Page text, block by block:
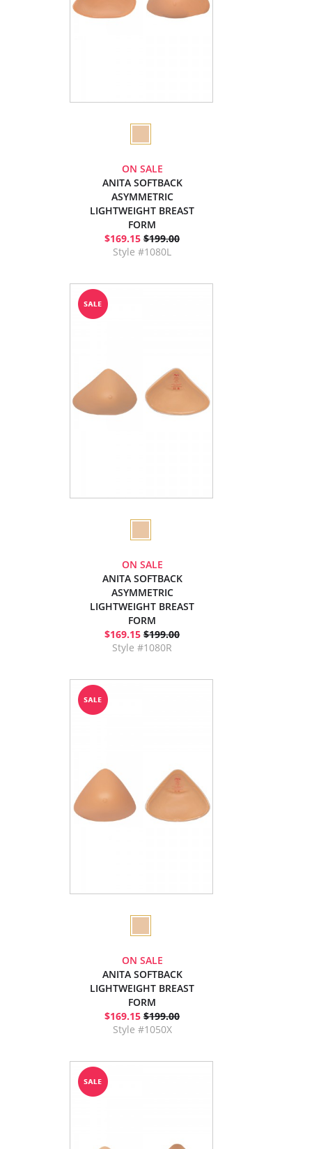
ON SALE
ANITA SOFTBACK
ASYMMETRIC
LIGHTWEIGHT BREAST
FORM
$169.15 $199.00
Style #1080L
ON SALE
ANITA SOFTBACK
ASYMMETRIC
LIGHTWEIGHT BREAST
FORM
$169.15 $199.00
Style #1080R
ON SALE
ANITA SOFTBACK
LIGHTWEIGHT BREAST
FORM
$169.15 $199.00
Style #1050X